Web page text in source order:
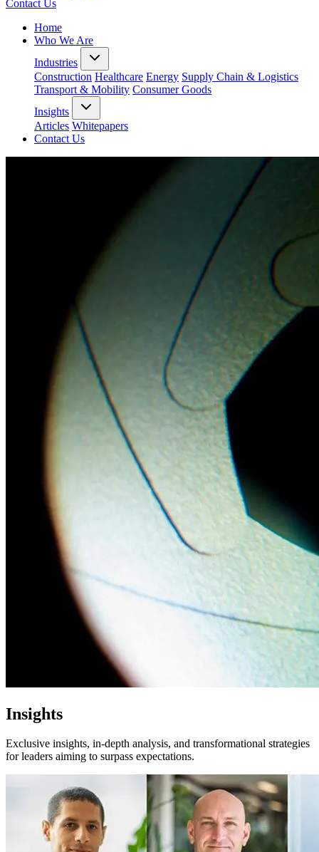
Contact Us
Home
Who We Are
Industries
Construction Healthcare Energy Supply Chain & Logistics
Transport & Mobility Consumer Goods
Insights
Articles Whitepapers
Contact Us
Insights
Exclusive insights, in-depth analysis, and transformational strategies
for leaders aiming to surpass expectations.